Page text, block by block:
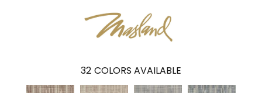
32 COLORS AVAILABLE